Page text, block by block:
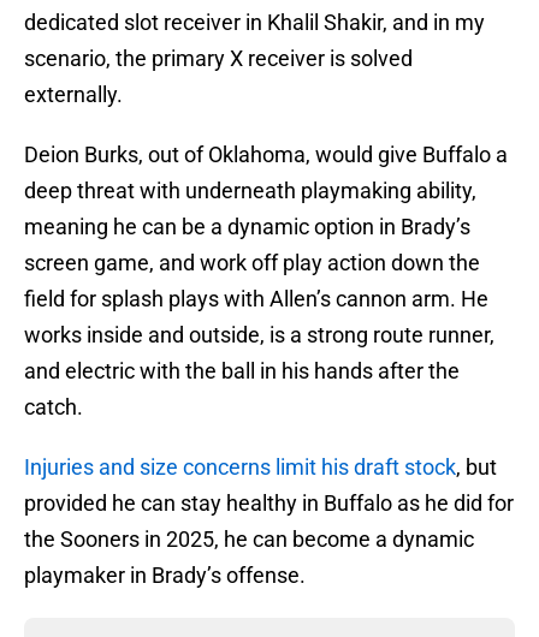
dedicated slot receiver in Khalil Shakir, and in my
scenario, the primary X receiver is solved
externally.
Deion Burks, out of Oklahoma, would give Buffalo a
deep threat with underneath playmaking ability,
meaning he can be a dynamic option in Brady’s
screen game, and work off play action down the
field for splash plays with Allen’s cannon arm. He
works inside and outside, is a strong route runner,
and electric with the ball in his hands after the
catch.
Injuries and size concerns limit his draft stock, but
provided he can stay healthy in Buffalo as he did for
the Sooners in 2025, he can become a dynamic
playmaker in Brady’s offense.